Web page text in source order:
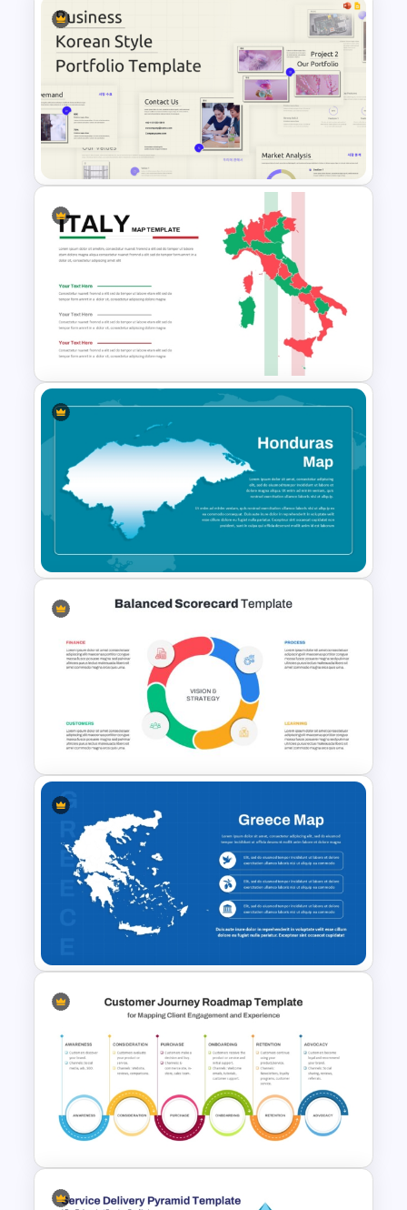
World Map PowerPoint
Presentation Template
Business Korean Style
Portfolio PowerPoint
Templates
Italy Map Presentation
Template
Honduras Map for PPT and
Google Slides Template
Balanced Scorecard Ppt
Templates
Greece Map for PPT & Google
Slides